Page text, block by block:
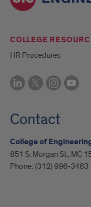
COLLEGE
HR Procedures
Contact
College of
851 S. Morgan St., MC
Phone: (312) 996-3463